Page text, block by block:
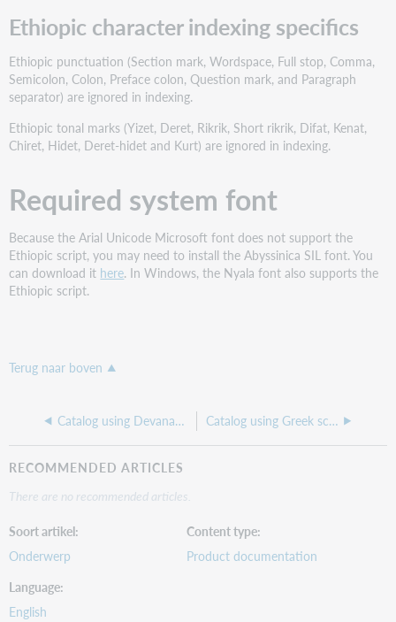
Ethiopic character indexing specifics
Ethiopic punctuation (Section mark, Wordspace, Full stop, Comma,
Semicolon, Colon, Preface colon, Question mark, and Paragraph
separator) are ignored in indexing.
Ethiopic tonal marks (Yizet, Deret, Rikrik, Short rikrik, Difat, Kenat,
Chiret, Hidet, Deret-hidet and Kurt) are ignored in indexing.
Required system font
Because the Arial Unicode Microsoft font does not support the
Ethiopic script, you may need to install the Abyssinica SIL font. You
can download it here. In Windows, the Nyala font also supports the
Ethiopic script.
Terug naar boven
Catalog using Devanagari script Catalog using Greek script
RECOMMENDED ARTICLES
There are no recommended articles.
Soort artikel
Onderwerp
Content type
Product documentation
Language
English